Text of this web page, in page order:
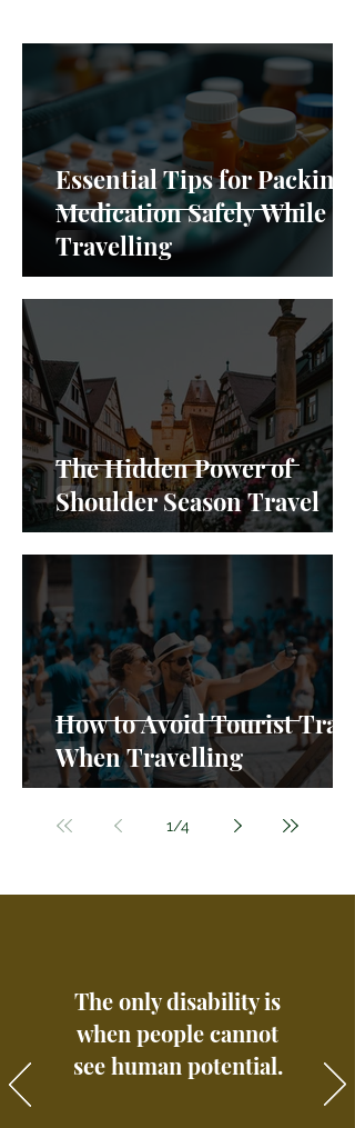
Essential Tips for Packing
Medication Safely While
Travelling
The Hidden Power of
Shoulder Season Travel
How to Avoid Tourist Traps
When Travelling
1/4
The only disability is
when people cannot
see human potential.